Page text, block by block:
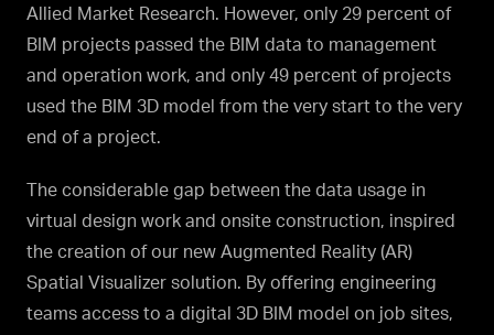
Allied Market Research. However, only 29 percent of
BIM projects passed the BIM data to management
and operation work, and only 49 percent of projects
used the BIM 3D model from the very start to the very
end of a project.
The considerable gap between the data usage in
virtual design work and onsite construction, inspired
the creation of our new Augmented Reality (AR)
Spatial Visualizer solution. By offering engineering
teams access to a digital 3D BIM model on job sites,